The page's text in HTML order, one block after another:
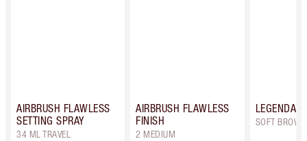
AIRBRUSH FLAWLESS
SETTING SPRAY
34 ML TRAVEL
AIRBRUSH FLAWLESS
FINISH
2 MEDIUM
SOFT BROWN